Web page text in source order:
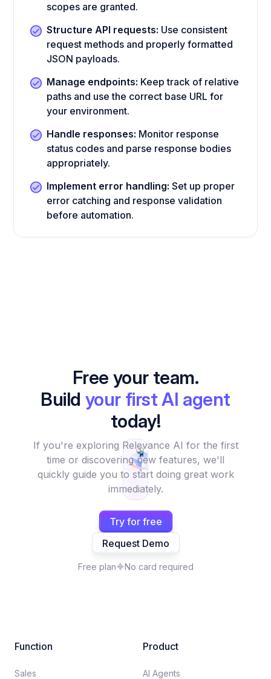
scopes are granted.
Structure API requests: Use consistent
request methods and properly formatted
JSON payloads.
Manage endpoints: Keep track of relative
paths and use the correct base URL for
your environment.
Handle responses: Monitor response
status codes and parse response bodies
appropriately.
Implement error handling: Set up proper
error catching and response validation
before automation.
Free your team.
Build your first AI agent
today!
If you're exploring Relevance AI for the first
time or discovering new features, we'll
quickly guide you to start doing great work
immediately.
Try for free
Request Demo
Free plan No card required
Function
Sales
Product
AI Agents